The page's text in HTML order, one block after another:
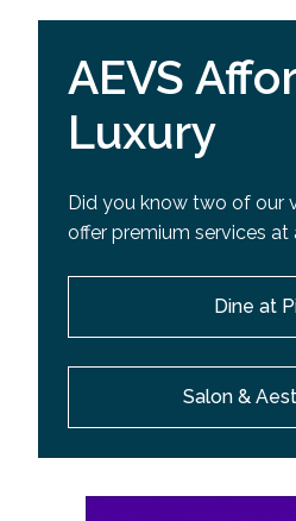
AEVS
Luxury
Did you know two of our
offer premium services at
Dine at
Salon &